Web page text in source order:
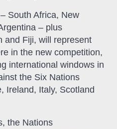
South Africa, New
– plus
and Fiji, will represent
in the new competition,
international windows in
the Six Nations
Ireland, Italy, Scotland
the Nations